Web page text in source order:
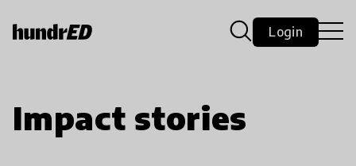
Login
Impact stories